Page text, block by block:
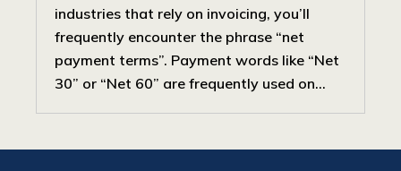
industries that rely on invoicing, you’ll
frequently encounter the phrase “net
payment terms”. Payment words like “Net
30” or “Net 60” are frequently used on...